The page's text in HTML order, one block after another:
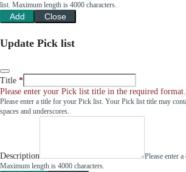
list. Maximum length is 4000 characters.
Add Close
Update Pick list
Title
Please enter your Pick list title in the required format.
Please enter a title for your Pick list. Your Pick list title may
spaces and underscores.
Description
Please enter
Maximum length is 4000 characters.